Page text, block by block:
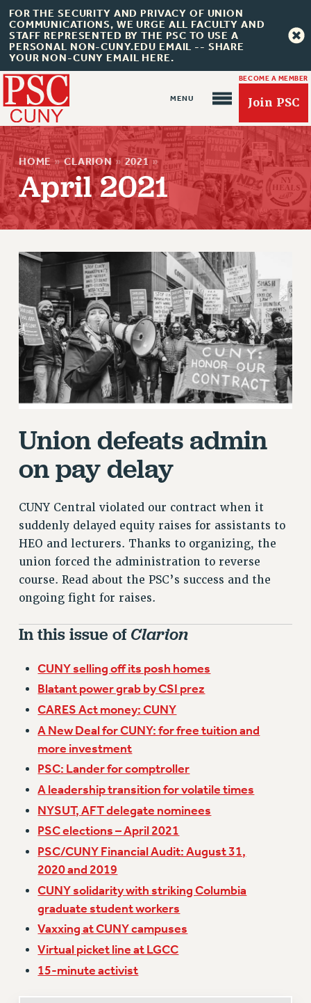
FOR THE SECURITY AND PRIVACY OF UNION
COMMUNICATIONS, WE URGE ALL FACULTY AND
STAFF REPRESENTED BY THE PSC TO USE A
PERSONAL NON-CUNY.EDU EMAIL -- SHARE
YOUR NON-CUNY EMAIL HERE.
BECOME A MEMBER
Join PSC
About Us
JOIN PSC
JOIN OR RECOMMIT ONLINE
JOIN PSC RF FIELD UNITS
RETIREE MEMBERSHIP
REQUEST MAILED MEMBER CARD
MEMBERSHIP
UPDATE YOUR MEMBERSHIP INFORMATION
WHO WE ARE
EXECUTIVE COUNCIL
AFT/NYSUT DELEGATES
CHAPTERS
COMMITTEES
VISIT US/CONTACT US
CONSTITUTION
POLICIES
PSC HISTORY
PSC’S 50TH ANNIVERSARY CELEBRATION
FORMER CAMPAIGNS
Contracts
CONTRACTS
CUNY CONTRACT
SALARY SCHEDULES
REMOTE WORK AGREEMENT & IMPACT BARGAINING
PAST CUNY CONTRACTS
RF CENTRAL OFFICE CONTRACT
SALARY SCHEDULE
RF FIELD UNIT CONTRACTS
Issues
HOME » CLARION » 2021 »
April 2021
Union defeats admin
on pay delay
CUNY Central violated our contract when it
suddenly delayed equity raises for assistants to
HEO and lecturers. Thanks to organizing, the
union forced the administration to reverse
course. Read about the PSC’s success and the
ongoing fight for raises.
In this issue of Clarion
CUNY selling off its posh homes
Blatant power grab by CSI prez
CARES Act money: CUNY
A New Deal for CUNY: for free tuition and
more investment
PSC: Lander for comptroller
A leadership transition for volatile times
NYSUT, AFT delegate nominees
PSC elections – April 2021
PSC/CUNY Financial Audit: August 31,
2020 and 2019
CUNY solidarity with striking Columbia
graduate student workers
Vaxxing at CUNY campuses
Virtual picket line at LGCC
15-minute activist